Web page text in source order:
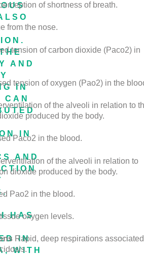
AND
IN
CAN
IN
AND
HAS
IN
WITH
of shortness of breath.
from the nose.
tension of carbon dioxide (Paco2) in
tension of oxygen (Pao2) in the
of the alveoli in relation to
produced by the body.
Paco2 in the blood.
of the alveoli in relation to
dioxide produced by the body.
Pao2 in the blood.
oxygen levels.
Rapid, deep respirations associated